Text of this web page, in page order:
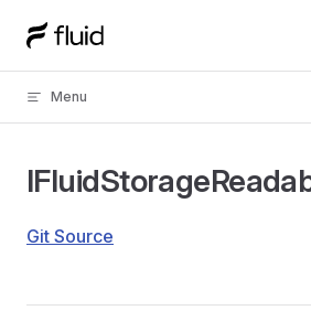
Skip to content
Menu
Git Source